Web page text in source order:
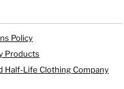
Policy
Products
Half-Life Clothing Company